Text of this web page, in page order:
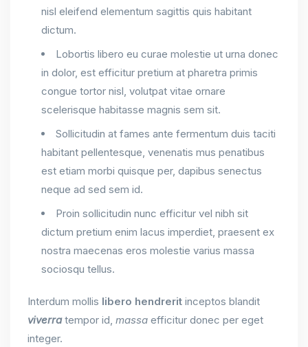
nisl eleifend elementum sagittis quis habitant
dictum.
Lobortis libero eu curae molestie ut urna donec
in dolor, est efficitur pretium at pharetra primis
congue tortor nisl, volutpat vitae ornare
scelerisque habitasse magnis sem sit.
Sollicitudin at fames ante fermentum duis taciti
habitant pellentesque, venenatis mus penatibus
est etiam morbi quisque per, dapibus senectus
neque ad sed sem id.
Proin sollicitudin nunc efficitur vel nibh sit
dictum pretium enim lacus imperdiet, praesent ex
nostra maecenas eros molestie varius massa
sociosqu tellus.
Interdum mollis libero hendrerit inceptos blandit
viverratempor id, massa efficitur donec per eget
integer.